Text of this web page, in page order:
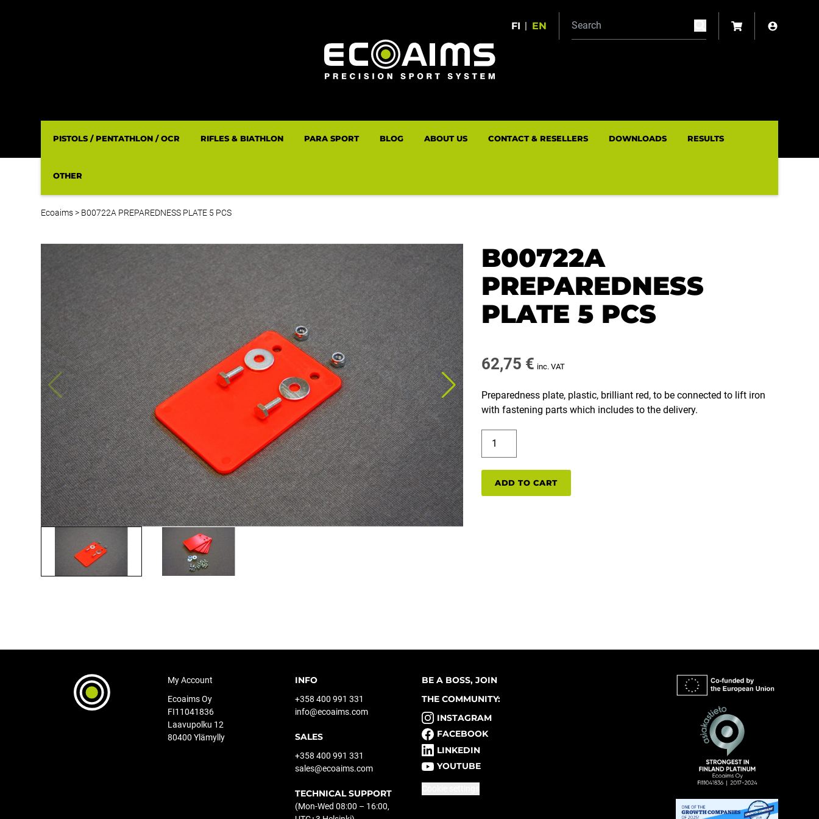
FI | EN
PISTOLS / PENTATHLON / OCR RIFLES & BIATHLON PARA SPORT BLOG ABOUT US CONTACT & RESELLERS DOWNLOADS RESULTS
OTHER
Ecoaims> B00722A PREPAREDNESS PLATE 5 PCS
B00722A
PREPAREDNESS
PLATE 5 PCS
62,75 € inc. VAT
Preparedness plate, plastic, brilliant red, to be connected to lift iron
with fastening parts which includes to the delivery.
PREPAREDNESS
PCS
ADD TO CART
My Account
Ecoaims Oy
FI11041836
Laavupolku 12
80400 Ylämylly
INFO
+358 400 991 331
info@ecoaims.com
SALES
+358 400 991 331
sales@ecoaims.com
TECHNICAL SUPPORT
(Mon-Wed 08:00 – 16:00,
BE A BOSS, JOIN
THE COMMUNITY:
INSTAGRAM
FACEBOOK
LINKEDIN
YOUTUBE